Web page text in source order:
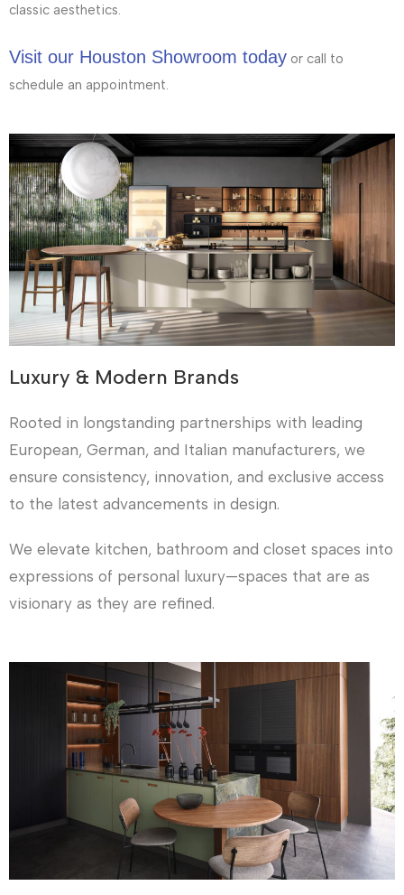
classic aesthetics.
Visit our Houston Showroom today or call to
schedule an appointment.
Luxury & Modern Brands
Rooted in longstanding partnerships with leading
European, German, and Italian manufacturers, we
ensure consistency, innovation, and exclusive access
to the latest advancements in design.
We elevate kitchen, bathroom and closet spaces into
expressions of personal luxury—spaces that are as
visionary as they are refined.